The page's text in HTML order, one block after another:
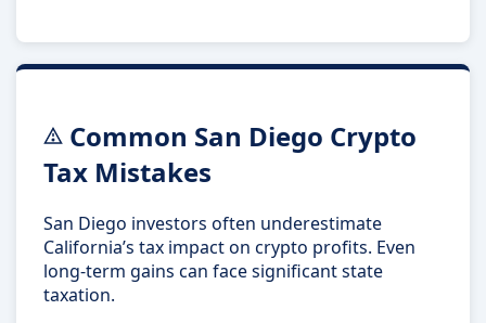
Common San Diego Crypto
Tax Mistakes
San Diego investors often underestimate
California’s tax impact on crypto profits. Even
long-term gains can face significant state
taxation.